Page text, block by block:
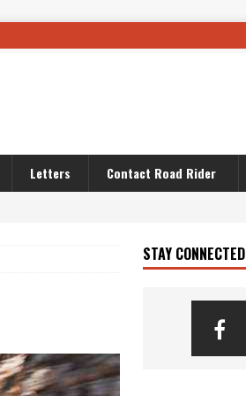
Letters Contact Road Rider
STAY CONNECTED